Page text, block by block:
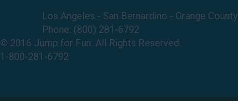
Los Angeles - San Bernardino - Orange County
Phone: (800) 281-6792
© 2016 Jump for Fun. All Rights Reserved.
1-800-281-6792